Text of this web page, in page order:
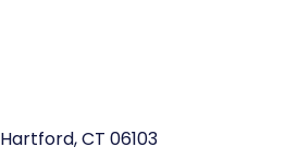
Hartford, CT 06103